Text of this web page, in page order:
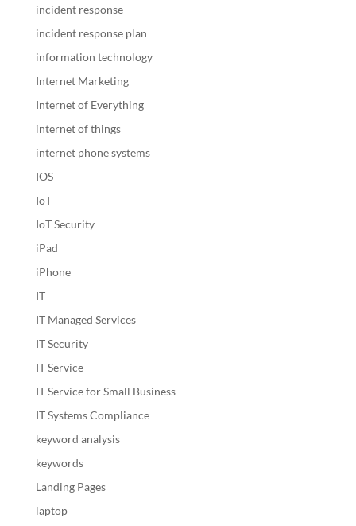
incident response
incident response plan
information technology
Internet Marketing
Internet of Everything
internet of things
internet phone systems
IOS
IoT
IoT Security
iPad
iPhone
IT
IT Managed Services
IT Security
IT Service
IT Service for Small Business
IT Systems Compliance
keyword analysis
keywords
Landing Pages
laptop